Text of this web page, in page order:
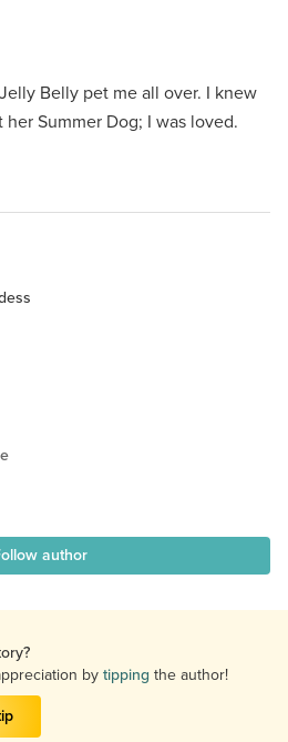
Belly pet me all over. I knew
Summer Dog; I was loved.
author
bytipping the author!